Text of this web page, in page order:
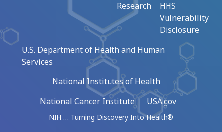
Research
HHS
Vulnerability
Disclosure
U.S. Department of Health and Human
Services
National Institutes of Health
National Cancer Institute
USA.gov
NIH … Turning Discovery Into Health®